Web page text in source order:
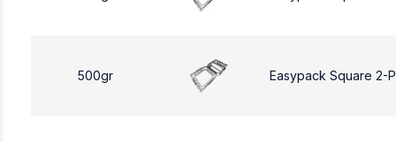
500gr Easypack Square 2-